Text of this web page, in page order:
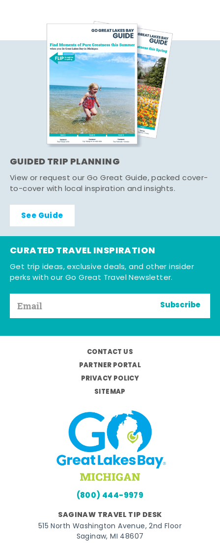
GUIDED TRIP PLANNING
View or request our Go Great Guide, packed cover-
to-cover with local inspiration and insights.
See Guide
CURATED TRAVEL INSPIRATION
Get trip ideas, exclusive deals, and other insider
perks with our Go Great Travel Newsletter.
Subscribe
CONTACT US
PARTNER PORTAL
PRIVACY POLICY
SITEMAP
(800) 444-9979
SAGINAW TRAVEL TIP DESK
515 North Washington Avenue, 2nd Floor
Saginaw, MI 48607